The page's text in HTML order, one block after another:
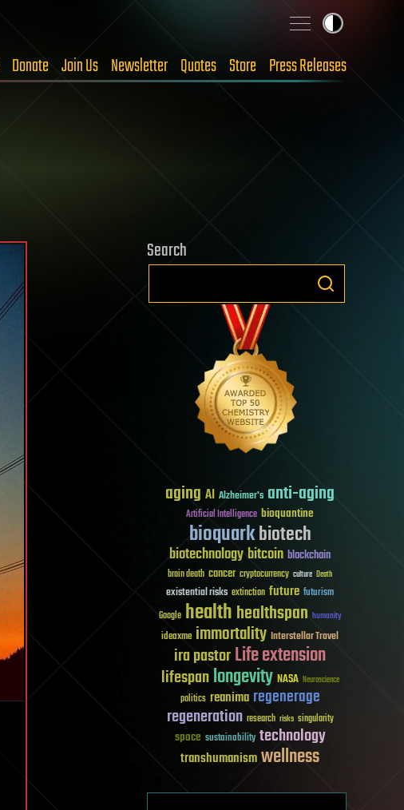
Donate Join Us Newsletter Quotes Store Press Releases
Search
aging AI Alzheimer's anti-aging
Artificial Intelligence bioquantine
bioquarkbiotech
biotechnologybitcoin blockchain
brain death cancer cryptocurrency culture Death
existential risks extinction future futurism
Google healthhealthspan humanity
ideaxme immortality Interstellar Travel
ira pastorLife extension
lifespanlongevity NASA Neuroscience
politics reanima regenerage
regeneration research risks singularity
space sustainability technology
transhumanismwellness